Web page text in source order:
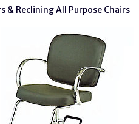
& Reclining All Purpose Chairs